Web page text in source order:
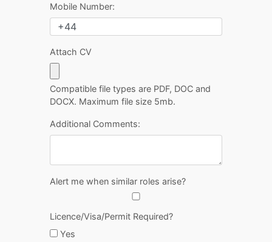
Mobile Number:
Attach CV
Compatible file types are PDF, DOC and
DOCX. Maximum file size 5mb.
Additional Comments:
Alert me when similar roles arise?
Licence/Visa/Permit Required?
Yes